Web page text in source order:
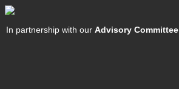
In partnership with ourAdvisory Committee